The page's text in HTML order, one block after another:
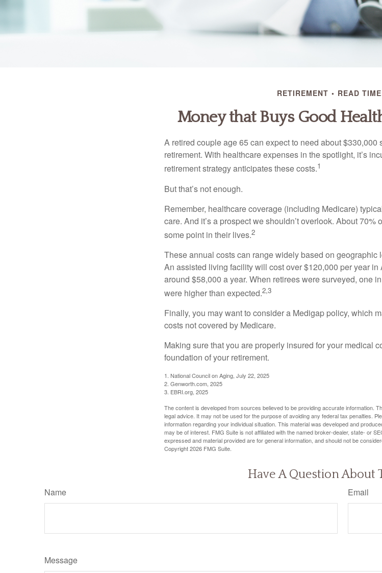
RETIREMENT READ
Money that Buys Good
A retired couple age 65 can expect to need about
retirement. With healthcare expenses in the spotlight, it’s
retirement strategy anticipates these costs.1
But that’s not enough.
Remember, healthcare coverage (including Medicare)
care. And it’s a prospect we shouldn’t overlook. About
some point in their lives.2
These annual costs can range widely based on geographic
An assisted living facility will cost over $120,000 per year
around $58,000 a year. When retirees were surveyed, one
were higher than expected.2,3
Finally, you may want to consider a Medigap policy, which
costs not covered by Medicare.
Making sure that you are properly insured for your medical
foundation of your retirement.
1. National Council on Aging, July 22, 2025
2. Genworth.com, 2025
3. EBRI.org, 2025
The content is developed from sources believed to be providing accurate information.
legal advice. It may not be used for the purpose of avoiding any federal tax penalties.
information regarding your individual situation. This material was developed and
may be of interest. FMG Suite is not affiliated with the named broker-dealer, state- or
expressed and material provided are for general information, and should not be
Copyright2026 FMG Suite.
Have A Question About
Name Email
Message